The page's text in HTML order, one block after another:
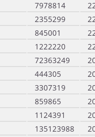
7978814
2355299
845001
1222220
72363249
444305
3307319
859865
1124391
135123988